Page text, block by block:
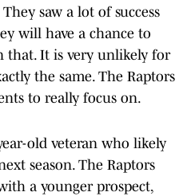
saw a lot of success
will have a chance to
It is very unlikely for
the same. The Raptors
to really focus on.
old veteran who likely
season. The Raptors
a younger prospect,